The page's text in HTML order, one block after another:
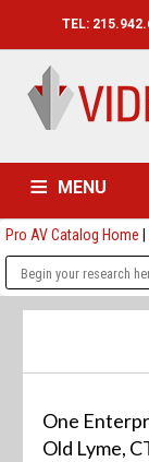
TEL:
MENU
HOME
Pro AV Catalog Home
One
Old Lyme,